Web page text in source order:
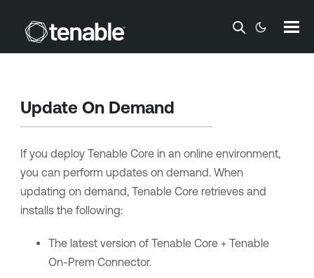
Skip To Main Content
Update On Demand
If you deploy Tenable Corein an online environment,
you can perform updates on demand. When
updating on demand, Tenable Coreretrieves and
installs the following:
The latest version of Tenable Core + Tenable
On-Prem Connector.